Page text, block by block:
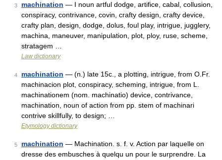
3 machination — I noun artful dodge, artifice, cabal, collusion,
conspiracy, contrivance, covin, crafty design, crafty device,
crafty plan, design, dodge, dolus, foul play, intrigue, jugglery,
machina, maneuver, manipulation, plot, ploy, ruse, scheme,
stratagem …
Law dictionary
4 machination — (n.) late 15c., a plotting, intrigue, from O.Fr.
machinacion plot, conspiracy, scheming, intrigue, from L.
machinationem (nom. machinatio) device, contrivance,
machination, noun of action from pp. stem of machinari
contrive skillfully, to design; …
Etymology dictionary
5 machination — Machination. s. f. v. Action par laquelle on
dresse des embusches à quelqu un pour le surprendre. La